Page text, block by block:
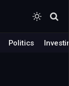
Politics